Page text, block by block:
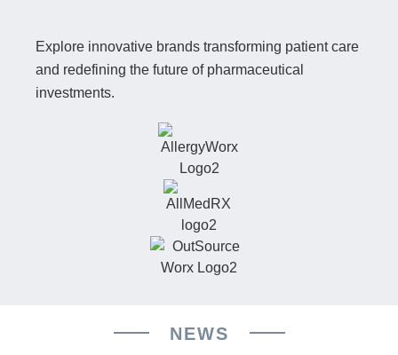
Explore innovative brands transforming patient care
and redefining the future of pharmaceutical
investments.
NEWS